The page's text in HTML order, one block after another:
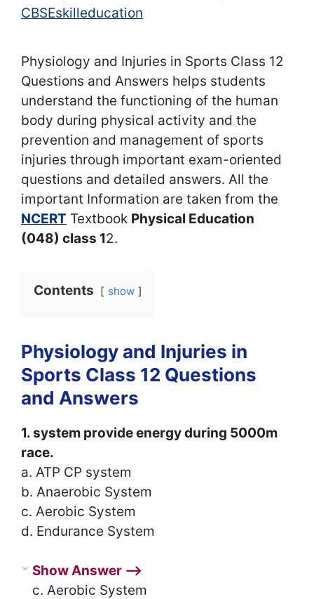
CBSEskilleducation
Physiology and Injuries in Sports Class 12
Questions and Answers helps students
understand the functioning of the human
body during physical activity and the
prevention and management of sports
injuries through important exam-oriented
questions and detailed answers. All the
important Information are taken from the
NCERT Textbook Physical Education
(048) class 12.
Contents show
Physiology and Injuries in
Sports Class 12 Questions
and Answers
1. system provide energy during 5000m
race.
a. ATP CP system
b. Anaerobic System
c. Aerobic System
d. Endurance System
Show Answer ⟶
c. Aerobic System